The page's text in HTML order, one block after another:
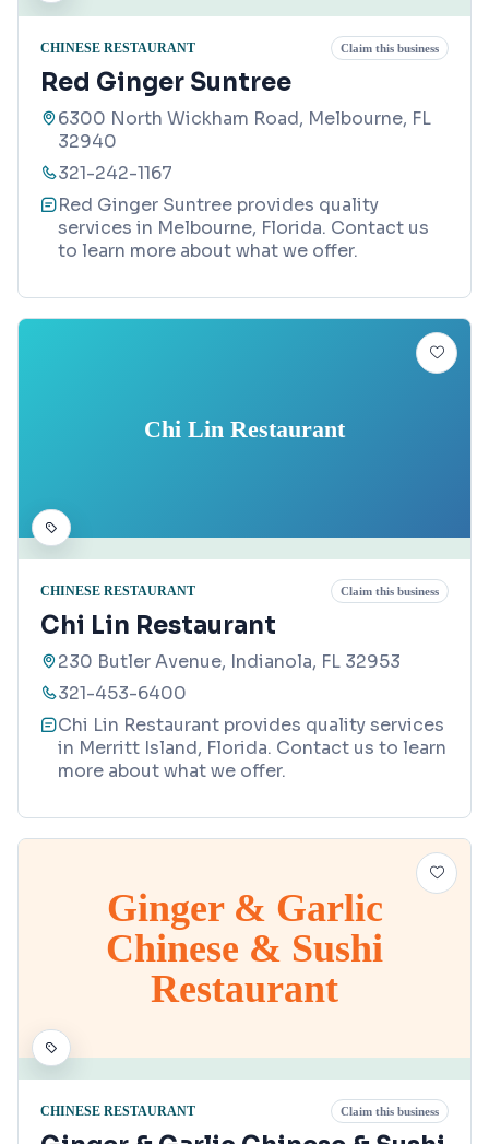
CHINESE RESTAURANT Claim this business
Red Ginger Suntree
6300 North Wickham Road, Melbourne, FL
32940
321-242-1167
Red Ginger Suntree provides quality
services in Melbourne, Florida. Contact us
to learn more about what we offer.
Chi Lin Restaurant
CHINESE RESTAURANT Claim this business
Chi Lin Restaurant
230 Butler Avenue, Indianola, FL 32953
321-453-6400
Chi Lin Restaurant provides quality services
in Merritt Island, Florida. Contact us to learn
more about what we offer.
Ginger & Garlic
Chinese & Sushi
Restaurant
CHINESE RESTAURANT Claim this business